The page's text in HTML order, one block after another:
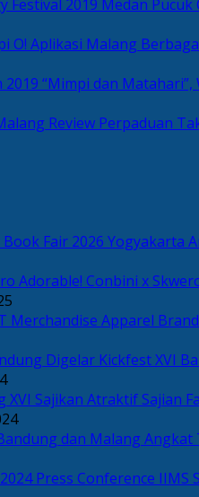
Pucuk
“Mimpi dan Matahari”,
Perpaduan
Yogyakarta
Adorable! Conbini x
Apparel
Kickfest XVI
Sajian
Angkat
IIMS